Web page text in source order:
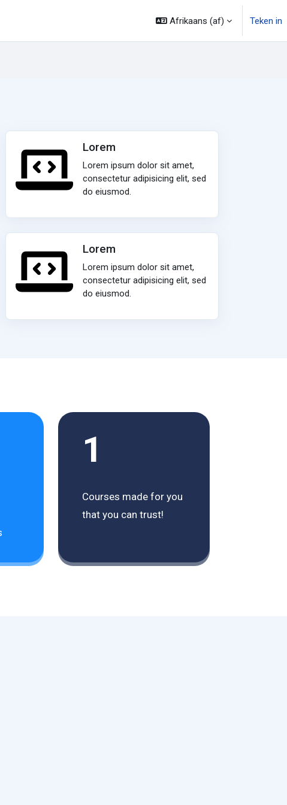
Afrikaans ‎(af)‎ Teken in
Lorem
Lorem ipsum dolor sit amet,
consectetur adipisicing elit, sed
do eiusmod.
Lorem
Lorem ipsum dolor sit amet,
consectetur adipisicing elit, sed
do eiusmod.
1
Courses made for you
that you can trust!